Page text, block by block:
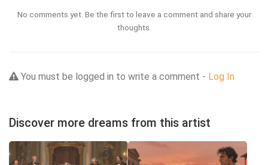
No comments yet. Be the first to leave a comment and share your
thoughts.
You must be logged in to write a comment - Log In
Discover more dreams from this artist